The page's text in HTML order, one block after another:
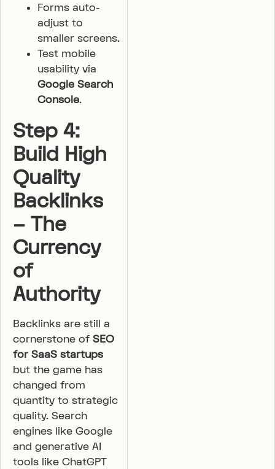
Forms auto-
adjust to
smaller screens.
Test mobile
usability via
Google Search
Console.
Step 4:
Build High
Quality
Backlinks
– The
Currency
of
Authority
Backlinks are still a
cornerstone of SEO
for SaaS startups
but the game has
changed from
quantity to strategic
quality. Search
engines like Google
and generative AI
tools like ChatGPT